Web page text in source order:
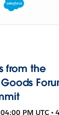
from the
PM UTC •